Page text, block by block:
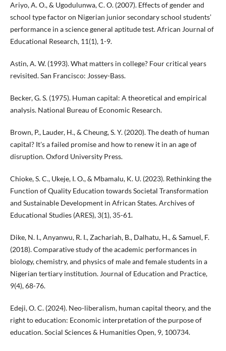
Ariyo, A. O., & Ugodulunwa, C. O. (2007). Effects of gender and
school type factor on Nigerian junior secondary school students’
performance in a science general aptitude test. African Journal of
Educational Research, 11(1), 1-9.
Astin, A. W. (1993). What matters in college? Four critical years
revisited. San Francisco: Jossey-Bass.
Becker, G. S. (1975). Human capital: A theoretical and empirical
analysis. National Bureau of Economic Research.
Brown, P., Lauder, H., & Cheung, S. Y. (2020). The death of human
capital? It's a failed promise and how to renew it in an age of
disruption. Oxford University Press.
Chioke, S. C., Ukeje, I. O., & Mbamalu, K. U. (2023). Rethinking the
Function of Quality Education towards Societal Transformation
and Sustainable Development in African States. Archives of
Educational Studies (ARES), 3(1), 35-61.
Dike, N. I., Anyanwu, R. I., Zachariah, B., Dalhatu, H., & Samuel, F.
(2018). Comparative study of the academic performances in
biology, chemistry, and physics of male and female students in a
Nigerian tertiary institution. Journal of Education and Practice,
9(4), 68-76.
Edeji, O. C. (2024). Neo-liberalism, human capital theory, and the
right to education: Economic interpretation of the purpose of
education. Social Sciences & Humanities Open, 9, 100734.